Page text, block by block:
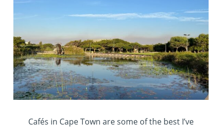
Cafés in Cape Town are some of the best I’ve